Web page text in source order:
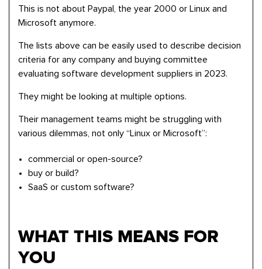
This is not about Paypal, the year 2000 or Linux and
Microsoft anymore.
The lists above can be easily used to describe decision
criteria for any company and buying committee
evaluating software development suppliers in 2023.
They might be looking at multiple options.
Their management teams might be struggling with
various dilemmas, not only “Linux or Microsoft”:
commercial or open-source?
buy or build?
SaaS or custom software?
WHAT THIS MEANS FOR
YOU